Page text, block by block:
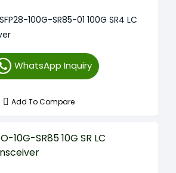
100G-SR85-01 100G SR4 LC
WhatsApp Inquiry
Add To Compare